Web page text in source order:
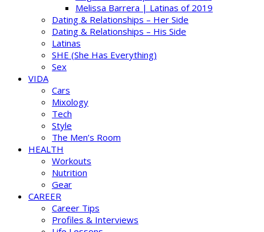
Melissa Barrera | Latinas of 2019
Dating & Relationships – Her Side
Dating & Relationships – His Side
Latinas
SHE (She Has Everything)
Sex
VIDA
Cars
Mixology
Tech
Style
The Men’s Room
HEALTH
Workouts
Nutrition
Gear
CAREER
Career Tips
Profiles & Interviews